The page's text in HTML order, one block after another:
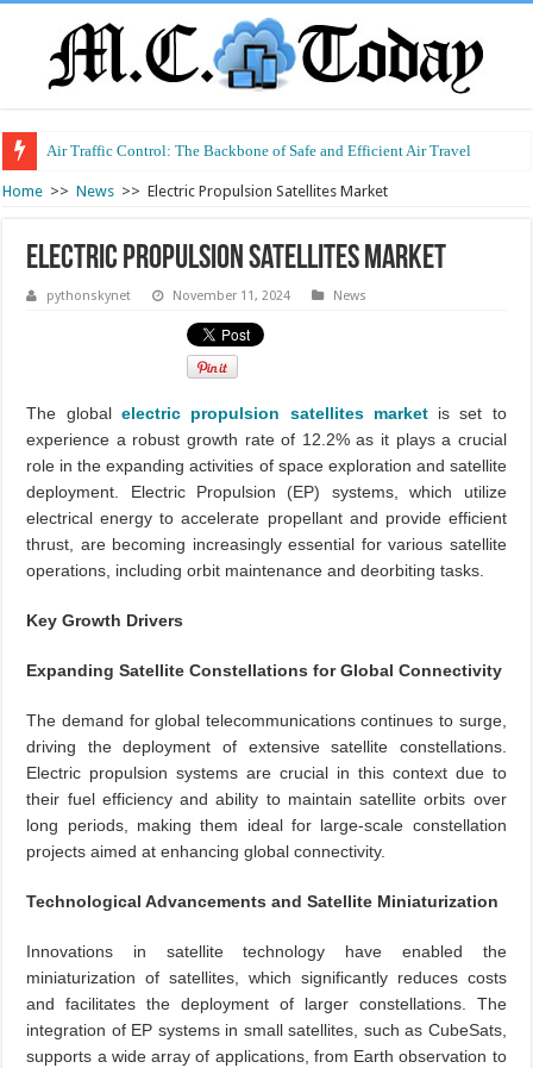
Air Traffic Control: The Backbone of Safe and Efficient Air Travel
Home >> News >> Electric Propulsion Satellites Market
Electric Propulsion Satellites Market
pythonskynet November 11, 2024 News
The global electric propulsion satellites marketis set to
experience a robust growth rate of 12.2% as it plays a crucial
role in the expanding activities of space exploration and satellite
deployment. Electric Propulsion (EP) systems, which utilize
electrical energy to accelerate propellant and provide efficient
thrust, are becoming increasingly essential for various satellite
operations, including orbit maintenance and deorbiting tasks.
Key Growth Drivers
Expanding Satellite Constellations for Global Connectivity
The demand for global telecommunications continues to surge,
driving the deployment of extensive satellite constellations.
Electric propulsion systems are crucial in this context due to
their fuel efficiency and ability to maintain satellite orbits over
long periods, making them ideal for large-scale constellation
projects aimed at enhancing global connectivity.
Technological Advancements and Satellite Miniaturization
Innovations in satellite technology have enabled the
miniaturization of satellites, which significantly reduces costs
and facilitates the deployment of larger constellations. The
integration of EP systems in small satellites, such as CubeSats,
supports a wide array of applications, from Earth observation to